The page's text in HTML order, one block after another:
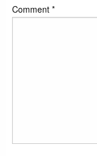
Comment *